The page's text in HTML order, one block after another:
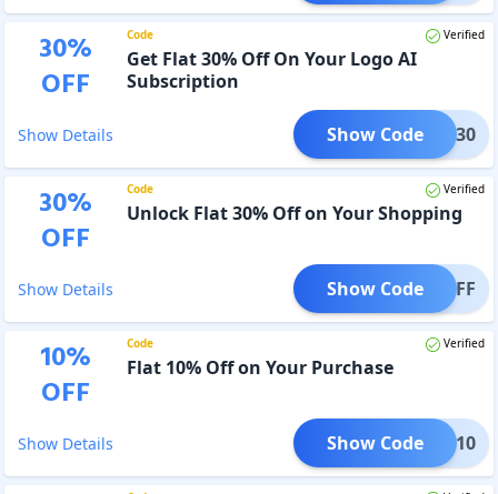
30%
OFF
Code Verified
Get Flat 30% Off On Your Logo AI
Subscription
Show Details ROMO30
Show Code
30%
OFF
Code Verified
Unlock Flat 30% Off on Your Shopping
Show Details S30OFF
Show Code
10%
OFF
Code Verified
Flat 10% Off on Your Purchase
Show Details SAVE10
Show Code